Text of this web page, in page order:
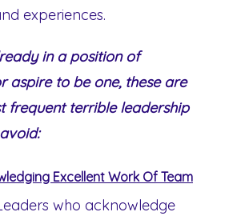
experiences.
in a position of
aspire to be one, these are
frequent terrible leadership
Excellent Work Of Team
who acknowledge